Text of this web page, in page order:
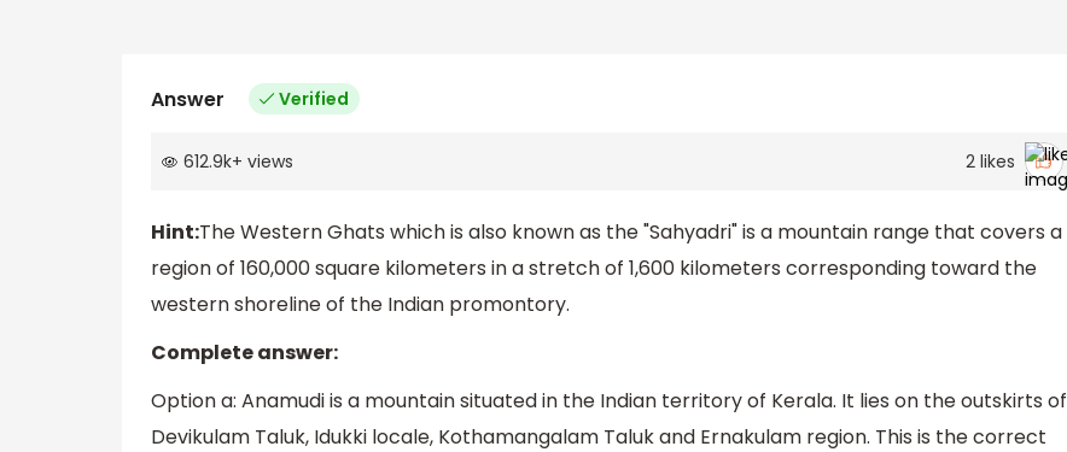
Answer Verified
612.9k+ views 2likes
Hint:The Western Ghats which is also known as the "Sahyadri" is a mountain range that covers a
region of 160,000 square kilometers in a stretch of 1,600 kilometers corresponding toward the
western shoreline of the Indian promontory.
Complete answer:
Option a: Anamudi is a mountain situated in the Indian territory of Kerala. It lies on the outskirts of
Devikulam Taluk, Idukki locale, Kothamangalam Taluk and Ernakulam region. This is the correct